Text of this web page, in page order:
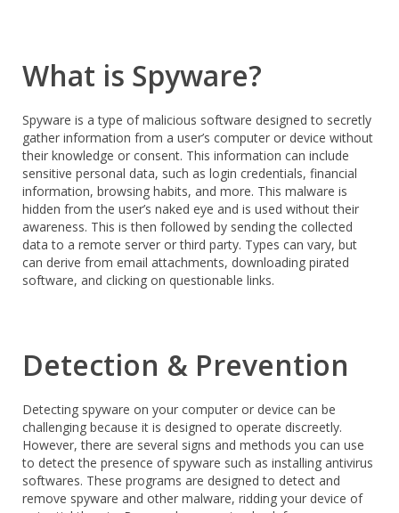
What is Spyware?
Spyware is a type of malicious software designed to secretly
gather information from a user’s computer or device without
their knowledge or consent. This information can include
sensitive personal data, such as login credentials, financial
information, browsing habits, and more. This malware is
hidden from the user’s naked eye and is used without their
awareness. This is then followed by sending the collected
data to a remote server or third party. Types can vary, but
can derive from email attachments, downloading pirated
software, and clicking on questionable links.
Detection & Prevention
Detecting spyware on your computer or device can be
challenging because it is designed to operate discreetly.
However, there are several signs and methods you can use
to detect the presence of spyware such as installing antivirus
softwares. These programs are designed to detect and
remove spyware and other malware, ridding your device of